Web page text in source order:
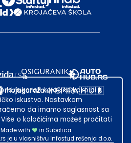
Made with
in Subotica.
je u vlasništvu Infostud rešenja d.o.o.
koristi kolačiće kako bi ti
iskustvo. Nastavkom
da imamo saglasnost sa
o kolačićima možeš pročitati